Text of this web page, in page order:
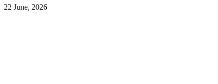
22 June, 2026